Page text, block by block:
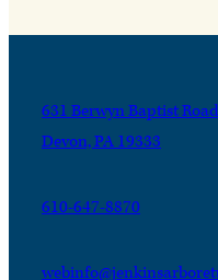
631 Berwyn Baptist Road
Devon, PA 19333
610-647-8870